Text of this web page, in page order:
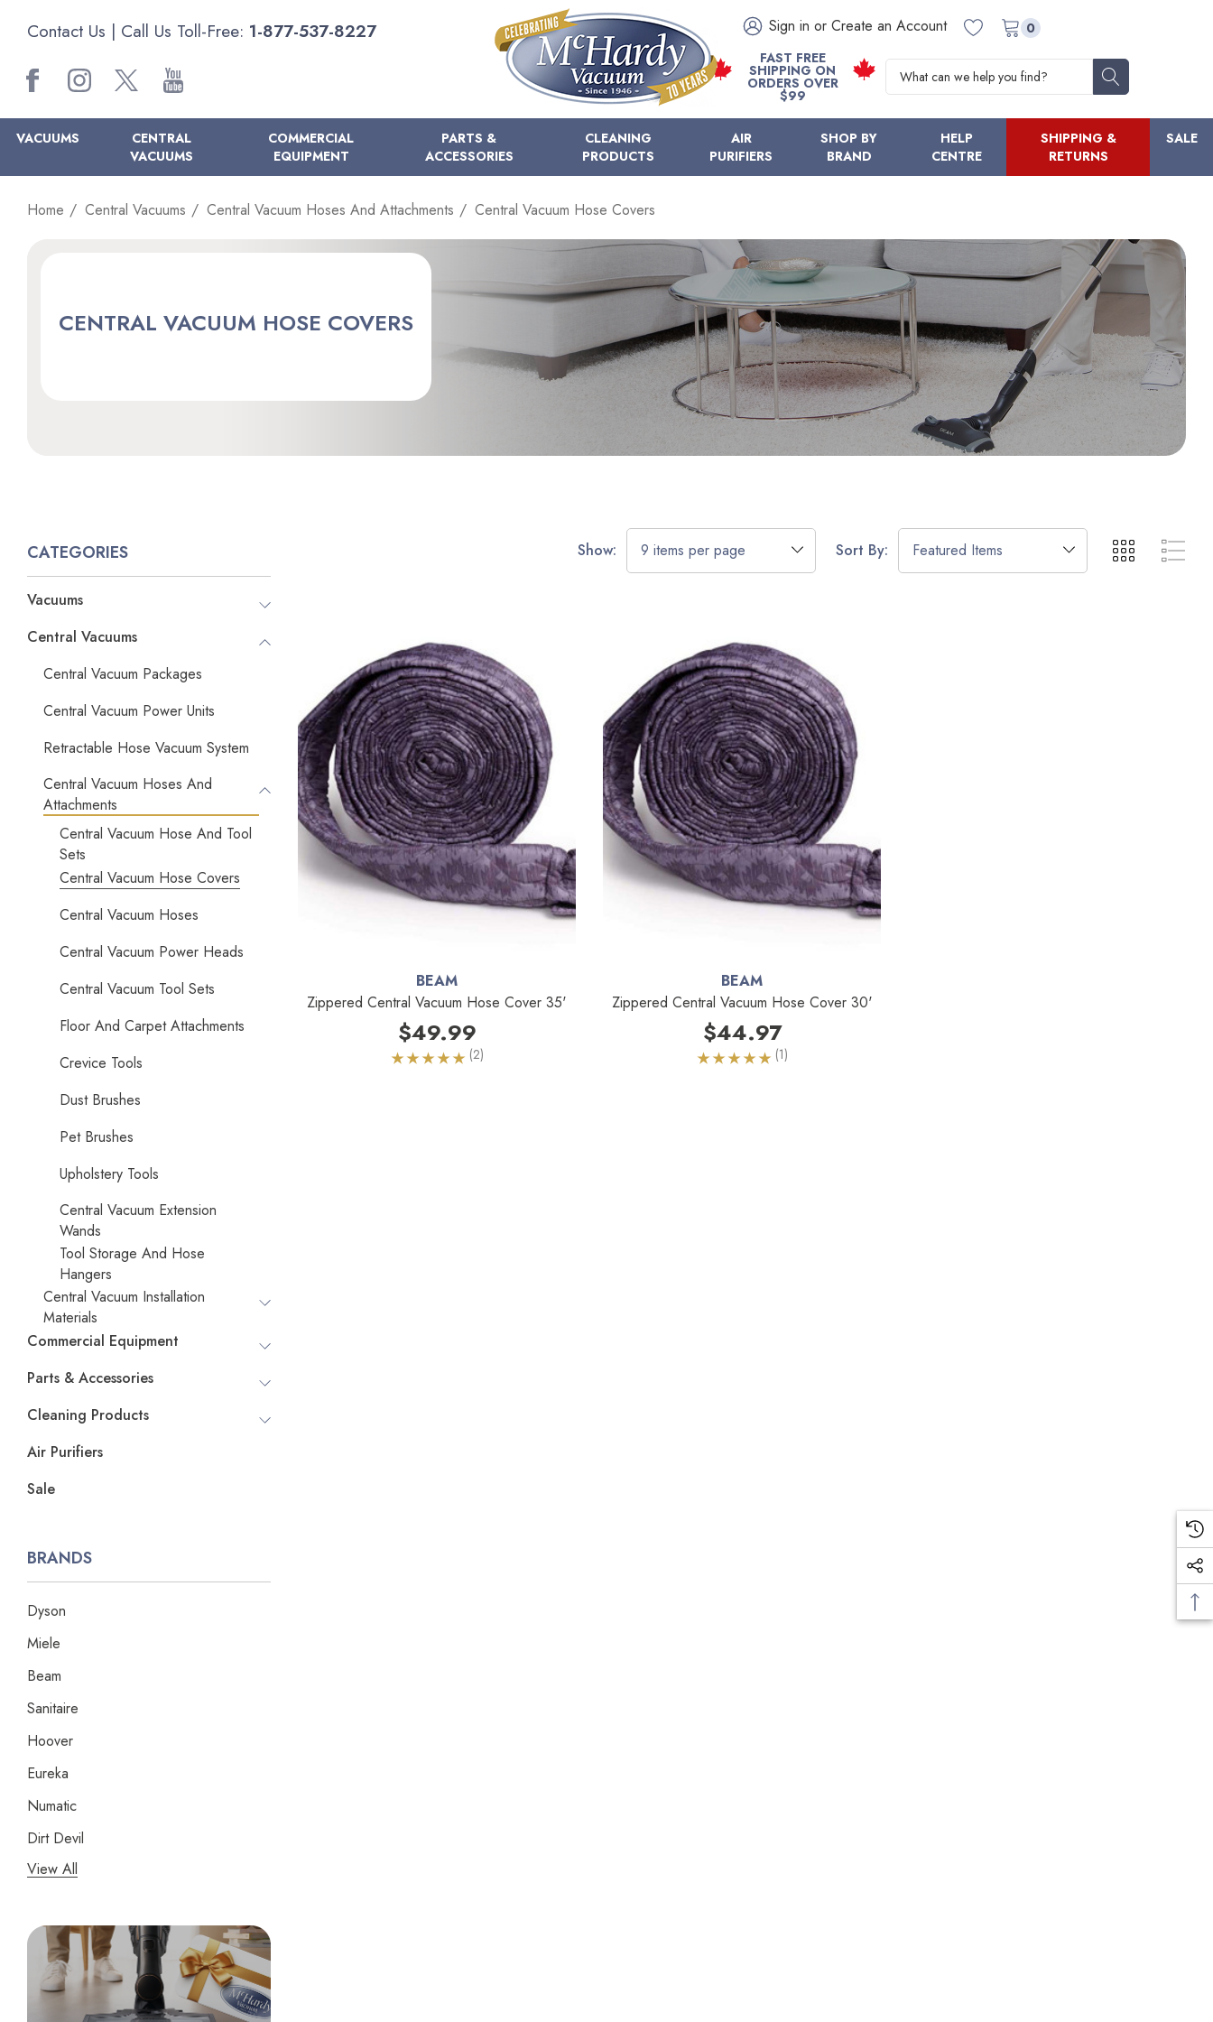
Contact Us | Call Us Toll-Free: 1-877-537-8227 Sign in or Create an Account
0
FAST FREE
SHIPPING ON
ORDERS OVER
$99
Search
VACUUMS
CENTRAL
VACUUMS
COMMERCIAL
EQUIPMENT
PARTS &
ACCESSORIES
CLEANING
PRODUCTS
AIR
PURIFIERS
SHOP BY
BRAND
HELP
CENTRE
SHIPPING &
RETURNS
SALE
Home Central Vacuums Central Vacuum Hoses And Attachments Central Vacuum Hose Covers
CENTRAL VACUUM HOSE COVERS
Show: Sort By:
CATEGORIES
Vacuums
Central Vacuums
Central Vacuum Packages
Central Vacuum Power Units
Retractable Hose Vacuum System
Central Vacuum Hoses And
Attachments
Central Vacuum Hose And Tool
Sets
Central Vacuum Hose Covers
Central Vacuum Hoses
Central Vacuum Power Heads
Central Vacuum Tool Sets
Floor And Carpet Attachments
Crevice Tools
Dust Brushes
Pet Brushes
Upholstery Tools
Central Vacuum Extension
Wands
Tool Storage And Hose
Hangers
Central Vacuum Installation
Materials
Commercial Equipment
Parts & Accessories
Cleaning Products
Air Purifiers
Sale
BRANDS
Dyson
Miele
Beam
Sanitaire
Hoover
Eureka
Numatic
Dirt Devil
Panasonic
Riccar
Electrolux
Lindhaus
View All
BEAM
Zippered Central Vacuum Hose Cover 35'
$49.99
(2)
BEAM
Zippered Central Vacuum Hose Cover 30'
$44.97
(1)